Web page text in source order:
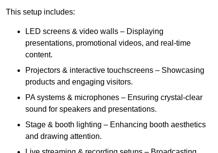
This setup includes:
LED screens & video walls – Displaying
presentations, promotional videos, and real-time
content.
Projectors & interactive touchscreens – Showcasing
products and engaging visitors.
PA systems & microphones – Ensuring crystal-clear
sound for speakers and presentations.
Stage & booth lighting – Enhancing booth aesthetics
and drawing attention.